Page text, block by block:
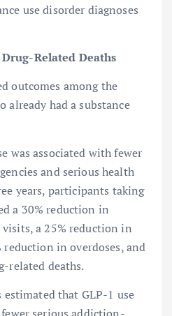
use disorder diagnoses
Related Deaths
outcomes among the
already had a substance
was associated with fewer
and serious health
years, participants taking
a 30% reduction in
a 25% reduction in
in overdoses, and
related deaths.
estimated that GLP-1 use